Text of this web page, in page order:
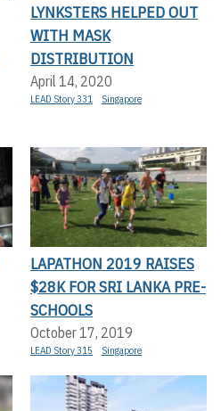
LYNKSTERS HELPED OUT
WITH MASK
DISTRIBUTION
April 14, 2020
LEAD Story 331 Singapore
LAPATHON 2019 RAISES
$28K FOR SRI LANKA PRE-
SCHOOLS
October 17, 2019
LEAD Story 315 Singapore